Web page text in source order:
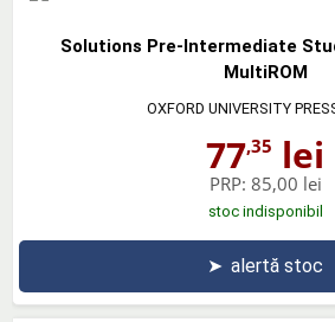
Solutions Pre-Intermediate
MultiROM
OXFORD UNIVERSITY
77,35 lei
PRP: 85,00 lei
stoc indisponibil
➤ alertă stoc